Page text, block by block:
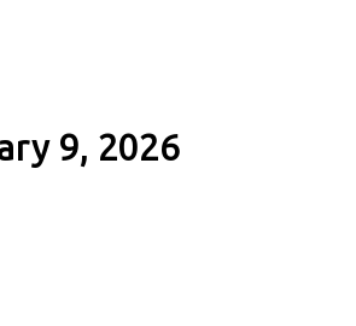
9, 2026